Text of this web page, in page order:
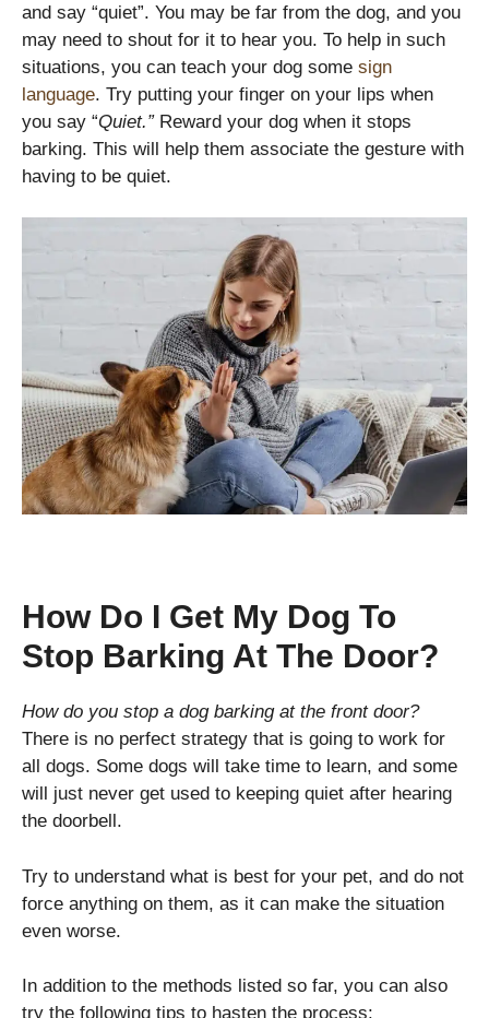
and say “quiet”. You may be far from the dog, and you
may need to shout for it to hear you. To help in such
situations, you can teach your dog some sign
language. Try putting your finger on your lips when
you say “Quiet.”Reward your dog when it stops
barking. This will help them associate the gesture with
having to be quiet.
How Do I Get My Dog To
Stop Barking At The Door?
How do you stop a dog barking at the front door?
There is no perfect strategy that is going to work for
all dogs. Some dogs will take time to learn, and some
will just never get used to keeping quiet after hearing
the doorbell.
Try to understand what is best for your pet, and do not
force anything on them, as it can make the situation
even worse.
In addition to the methods listed so far, you can also
try the following tips to hasten the process: